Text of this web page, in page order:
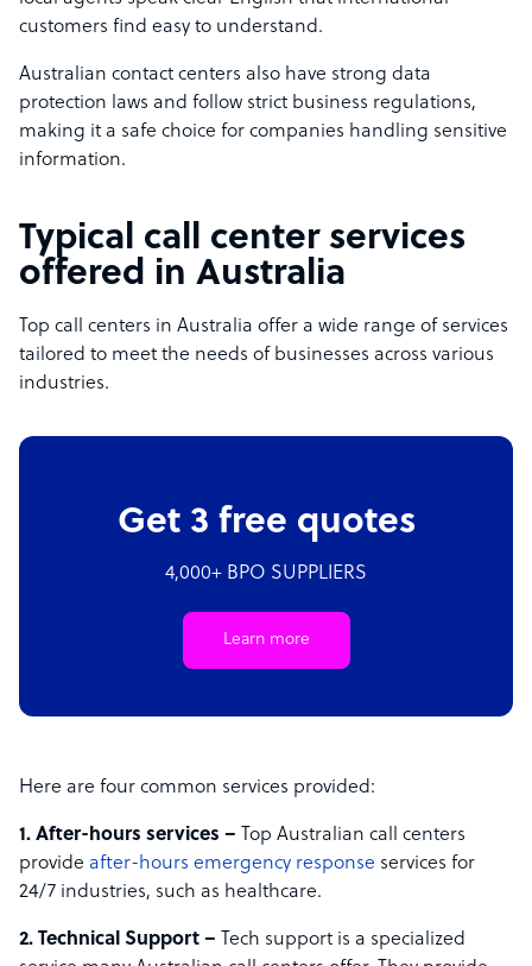
customers find easy to understand.
Australian contact centers also have strong data
protection laws and follow strict business regulations,
making it a safe choice for companies handling sensitive
information.
Typical call center services
offered in Australia
Top call centers in Australia offer a wide range of services
tailored to meet the needs of businesses across various
industries.
Get 3 free quotes
4,000+ BPO SUPPLIERS
Learn more
Here are four common services provided:
1. After-hours services – Top Australian call centers
provide after-hours emergency response services for
24/7 industries, such as healthcare.
2. Technical Support – Tech support is a specialized